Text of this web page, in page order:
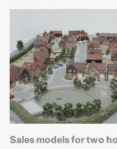
Sales models for two